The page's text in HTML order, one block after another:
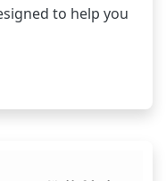
to help you